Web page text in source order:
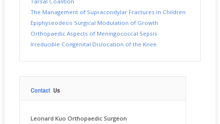
The Management of Supracondylar Fractures in Children
Epiphyseodesis Surgical Modulation of Growth
Orthopaedic Aspects of Meningococcal Sepsis
Irreducible Congenital Dislocation of the Knee
Leonard Kuo Orthopaedic Surgeon